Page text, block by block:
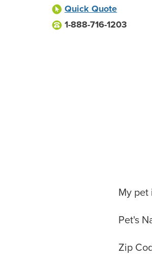
Quick Quote
1-888-716-1203
Basic
My pet
Pet's
Zip